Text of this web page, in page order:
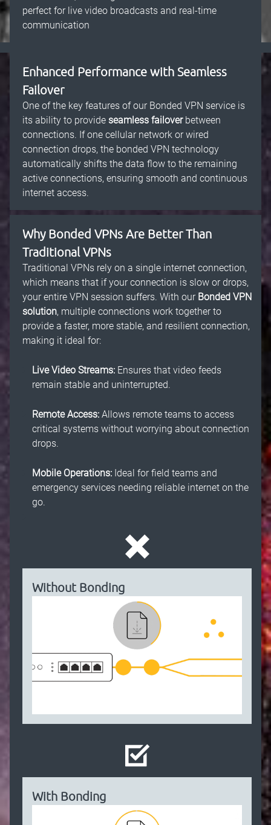
perfect for live video broadcasts and real-time
communication
Enhanced Performance with Seamless
Failover
One of the key features of our Bonded VPN service is
its ability to provide seamless failoverbetween
connections. If one cellular network or wired
connection drops, the bonded VPN technology
automatically shifts the data flow to the remaining
active connections, ensuring smooth and continuous
internet access.
Why Bonded VPNs Are Better Than
Traditional VPNs
Traditional VPNs rely on a single internet connection,
which means that if your connection is slow or drops,
your entire VPN session suffers. With our Bonded VPN
solution, multiple connections work together to
provide a faster, more stable, and resilient connection,
making it ideal for:
Live Video Streams: Ensures that video feeds
remain stable and uninterrupted.
Remote Access: Allows remote teams to access
critical systems without worrying about connection
drops.
Mobile Operations: Ideal for field teams and
emergency services needing reliable internet on the
go.
Without Bonding
With Bonding